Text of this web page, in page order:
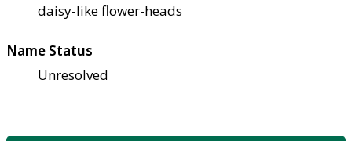
daisy-like flower-heads
Name Status
Unresolved